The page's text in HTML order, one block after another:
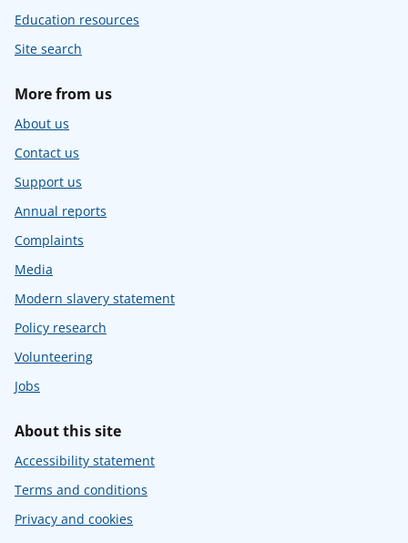
Education resources
Site search
More from us
About us
Contact us
Support us
Annual reports
Complaints
Media
Modern slavery statement
Policy research
Volunteering
Jobs
About this site
Accessibility statement
Terms and conditions
Privacy and cookies